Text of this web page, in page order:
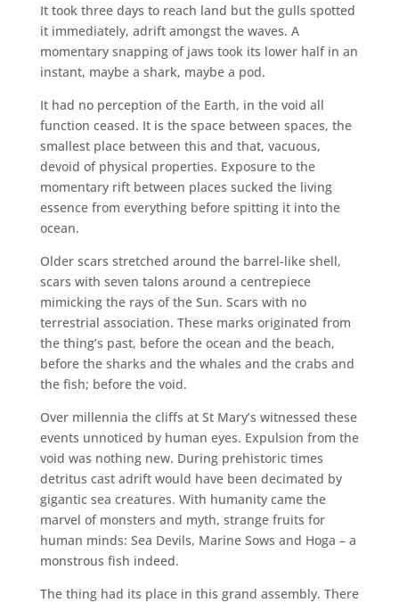
It took three days to reach land but the gulls spotted
it immediately, adrift amongst the waves. A
momentary snapping of jaws took its lower half in an
instant, maybe a shark, maybe a pod.
It had no perception of the Earth, in the void all
function ceased. It is the space between spaces, the
smallest place between this and that, vacuous,
devoid of physical properties. Exposure to the
momentary rift between places sucked the living
essence from everything before spitting it into the
ocean.
Older scars stretched around the barrel-like shell,
scars with seven talons around a centrepiece
mimicking the rays of the Sun. Scars with no
terrestrial association. These marks originated from
the thing’s past, before the ocean and the beach,
before the sharks and the whales and the crabs and
the fish; before the void.
Over millennia the cliffs at St Mary’s witnessed these
events unnoticed by human eyes. Expulsion from the
void was nothing new. During prehistoric times
detritus cast adrift would have been decimated by
gigantic sea creatures. With humanity came the
marvel of monsters and myth, strange fruits for
human minds: Sea Devils, Marine Sows and Hoga – a
monstrous fish indeed.
The thing had its place in this grand assembly. There